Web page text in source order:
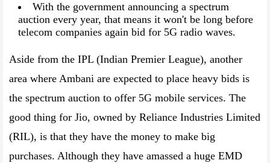
With the government announcing a spectrum
auction every year, that means it won't be long before
telecom companies again bid for 5G radio waves.
Aside from the IPL (Indian Premier League), another
area where Ambani are expected to place heavy bids is
the spectrum auction to offer 5G mobile services. The
good thing for Jio, owned by Reliance Industries Limited
(RIL), is that they have the money to make big
purchases. Although they have amassed a huge EMD